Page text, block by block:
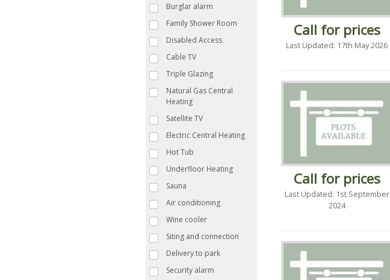
Burglar alarm
Family Shower Room
Disabled Access
Cable TV
Triple Glazing
Natural Gas Central
Heating
Satellite TV
Electric Central Heating
Hot Tub
Underfloor Heating
Sauna
Air conditioning
Wine cooler
Siting and connection
Delivery to park
Security alarm
Call for prices
Last Updated: 17th May 2026
Call for prices
Last Updated: 1st September
2024